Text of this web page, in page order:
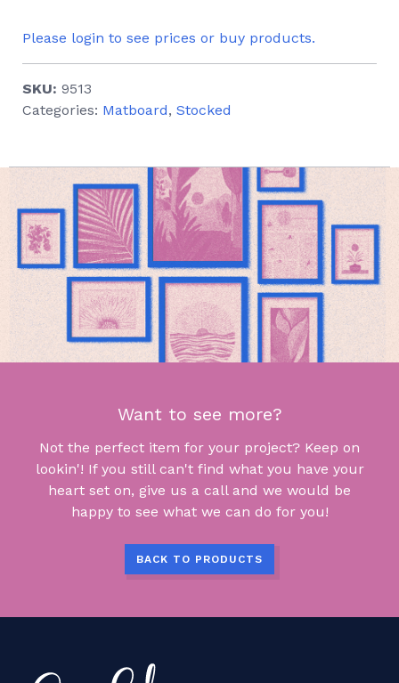
Please login to see prices or buy products.
SKU: 9513
Categories: Matboard, Stocked
Want to see more?
Not the perfect item for your project? Keep on
lookin'! If you still can't find what you have your
heart set on, give us a call and we would be
happy to see what we can do for you!
BACK TO PRODUCTS